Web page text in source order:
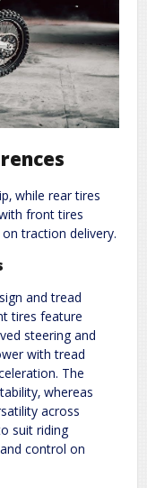
while rear tires
front tires
traction delivery.
and tread
tires feature
steering and
with tread
The
whereas
across
suit riding
control on